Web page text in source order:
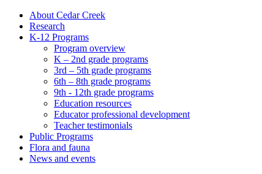
About Cedar Creek
Research
K-12 Programs
Program overview
K – 2nd grade programs
3rd – 5th grade programs
6th – 8th grade programs
9th - 12th grade programs
Education resources
Educator professional development
Teacher testimonials
Public Programs
Flora and fauna
News and events